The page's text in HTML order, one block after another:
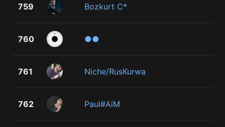
759 Bozkurt C*
760 ●●
761 Niche/RusKurwa
762 Paul#AiM